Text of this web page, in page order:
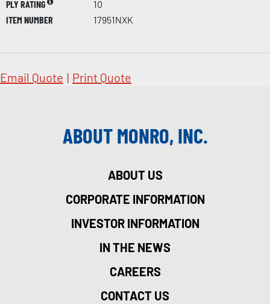
PLY RATING
10
ITEM NUMBER
17951NXK
Email Quote | Print Quote
ABOUT MONRO, INC.
ABOUT US
CORPORATE INFORMATION
INVESTOR INFORMATION
IN THE NEWS
CAREERS
CONTACT US